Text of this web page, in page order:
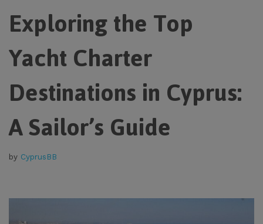
Exploring the Top
Yacht Charter
Destinations in Cyprus:
A Sailor’s Guide
by CyprusBB